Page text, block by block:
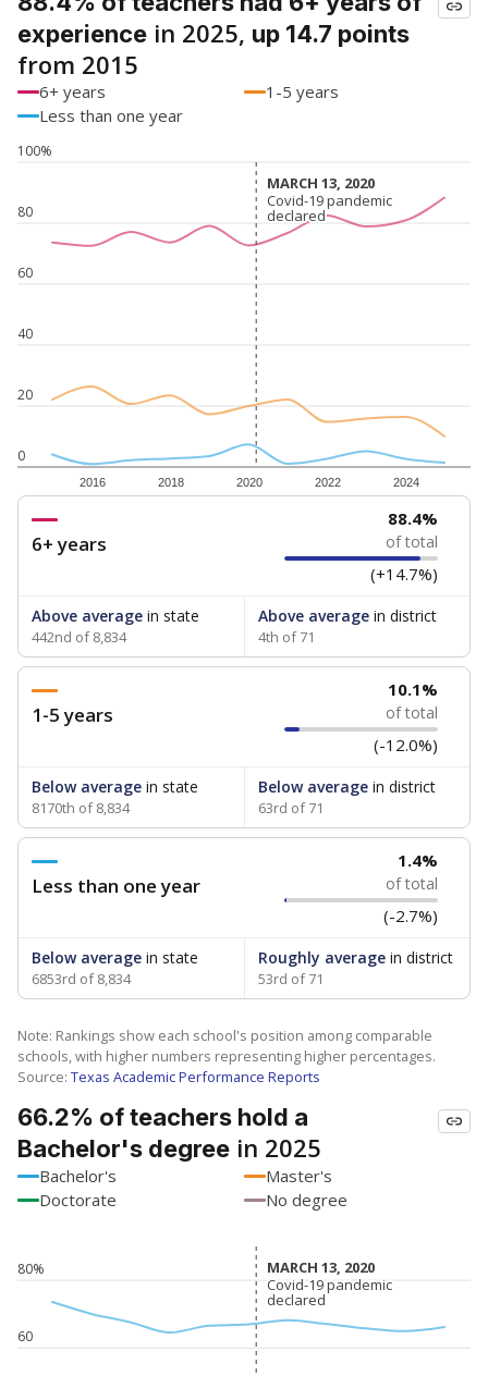
experience in 2025, up 14.7 points
from 2015
6+ years
1-5 years
Less than one year
0
20
40
60
80
100%
2016 2018 2020 2022 2024
MARCH 13, 2020
MARCH 13, 2020
Covid-19 pandemic
declared
Covid-19 pandemic
declared
6+ years
88.4%
of total
(+14.7%)
Above average in state
442nd of 8,834
Above averagein district
4th of 71
1-5 years
10.1%
of total
(-12.0%)
Below average in state
8170th of 8,834
Below averagein district
63rd of 71
Less than one year
1.4%
of total
(-2.7%)
Below average in state
6853rd of 8,834
Roughly averagein district
53rd of 71
Note: Rankings show each school's position among comparable
schools, with higher numbers representing higher percentages.
Source: Texas Academic Performance Reports
66.2% of teachers hold a
Bachelor's degree in 2025
Bachelor's
Master's
Doctorate
No degree
60
80% MARCH 13, 2020
MARCH 13, 2020
Covid-19 pandemic
declared
Covid-19 pandemic
declared